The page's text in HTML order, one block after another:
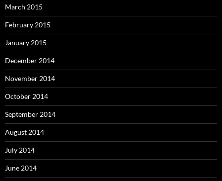
March 2015
February 2015
January 2015
December 2014
November 2014
October 2014
September 2014
August 2014
July 2014
June 2014